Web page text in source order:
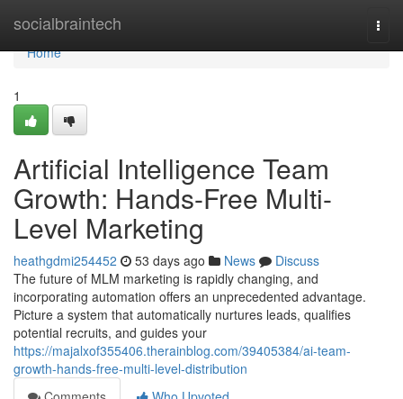
socialbraintech
Home
Home
1
Artificial Intelligence Team
Growth: Hands-Free Multi-
Level Marketing
heathgdmi254452 53 days ago News
Discuss
The future of MLM marketing is rapidly changing, and
incorporating automation offers an unprecedented advantage.
Picture a system that automatically nurtures leads, qualifies
potential recruits, and guides your
https://majalxof355406.therainblog.com/39405384/ai-team-
growth-hands-free-multi-level-distribution